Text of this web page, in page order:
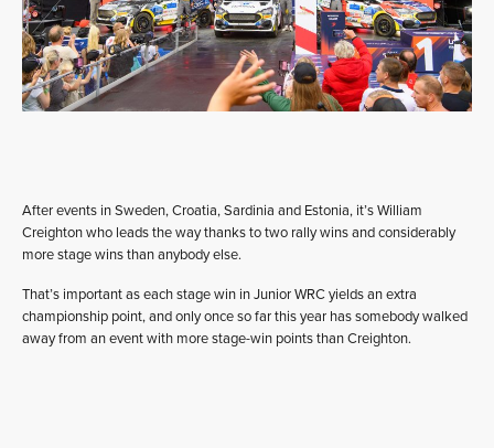
After events in Sweden, Croatia, Sardinia and Estonia, it’s William
Creighton who leads the way thanks to two rally wins and considerably
more stage wins than anybody else.
That’s important as each stage win in Junior WRC yields an extra
championship point, and only once so far this year has somebody walked
away from an event with more stage-win points than Creighton.